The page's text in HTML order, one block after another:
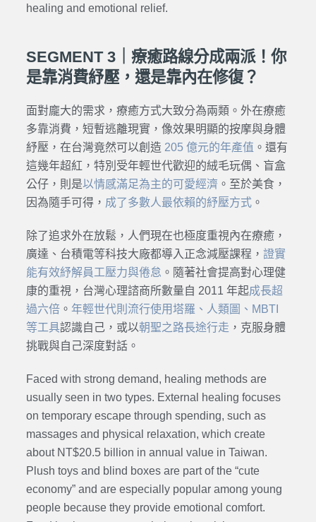
healing and emotional relief.
SEGMENT 3｜療癒路線分成兩派！你
是靠消費紓壓，還是靠內在修復？
面對龐大的需求，療癒方式大致分為兩類。外在療癒
多靠消費，短暫逃離現實，像效果明顯的按摩與身體
紓壓，在台灣竟然可以創造 205 億元的年產值 。還有
這幾年超紅，特別受年輕世代歡迎的絨毛玩偶、盲盒
公仔，則是以情感滿足為主的可愛經濟 。至於美食，
因為隨手可得， 成了多數人最依賴的紓壓方式。
除了追求外在放鬆，人們現在也極度重視內在療癒，
廣達、台積電等科技大廠都導入正念減壓課程， 證實
能有效紓解員工壓力與倦怠 。隨著社會提高對心理健
康的重視，台灣心理諮商所數量自 2011 年起成長超
過六倍。 年輕世代則流行使用塔羅、人類圖、MBTI
等工具認識自己，或以朝聖之路長途行走 ，克服身體
挑戰與自己深度對話。
Faced with strong demand, healing methods are
usually seen in two types. External healing focuses
on temporary escape through spending, such as
massages and physical relaxation, which create
about NT$20.5 billion in annual value in Taiwan.
Plush toys and blind boxes are part of the “cute
economy” and are especially popular among young
people because they provide emotional comfort.